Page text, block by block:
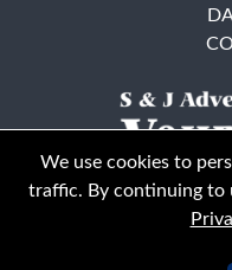
We use cookies to
traffic. By continuing to